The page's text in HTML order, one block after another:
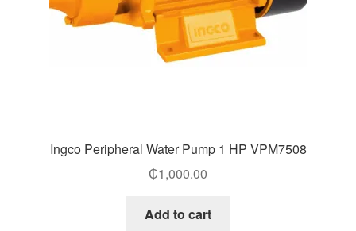
Ingco Peripheral Water Pump 1 HP VPM7508
₵1,000.00
Add to cart